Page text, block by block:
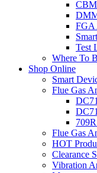
CBM
FGA
Test
Where To
Shop Online
Smart
Flue Gas
Flue Gas
HOT
Clearance
Vibration